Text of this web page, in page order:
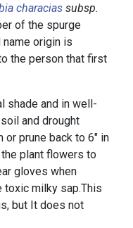
characias subsp.
of the spurge
name origin is
the person that first
shade and in well-
and drought
prune back to 6" in
plant flowers to
gloves when
toxic milky sap.This
but It does not